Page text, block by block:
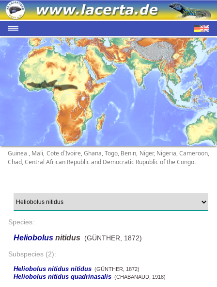
Guinea , Mali, Cote d`Ivoire, Ghana, Togo, Benin, Niger, Nigeria, Cameroon,
Chad, Central African Republic and Democratic Rupublic of the Congo.
Species:
Heliobolus nitidus (GÜNTHER, 1872)
Subspecies (2):
Heliobolus nitidus nitidus (GÜNTHER, 1872)
Heliobolus nitidus quadrinasalis (CHABANAUD, 1918)